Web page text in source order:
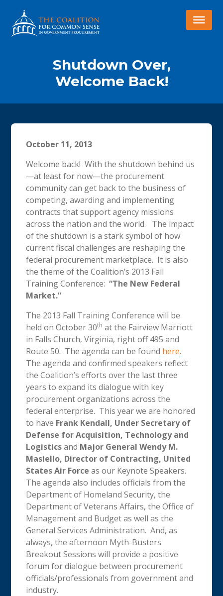
Shutdown Over,
Welcome Back!
October 11, 2013
Welcome back! With the shutdown behind us
—at least for now—the procurement
community can get back to the business of
competing, awarding and implementing
contracts that support agency missions
across the nation and the world. The impact
of the shutdown is a stark symbol of how
current fiscal challenges are reshaping the
federal procurement marketplace. It is also
the theme of the Coalition’s 2013 Fall
Training Conference:“The New Federal
Market.”
The 2013 Fall Training Conference will be
held on October 30th at the Fairview Marriott
in Falls Church, Virginia, right off 495 and
Route 50. The agenda can be found here.
The agenda and confirmed speakers reflect
the Coalition’s efforts over the last three
years to expand its dialogue with key
procurement organizations across the
federal enterprise. This year we are honored
to have Frank Kendall, Under Secretary of
Defense for Acquisition, Technology and
Logisticsand Major General Wendy M.
Masiello, Director of Contracting, United
States Air Force as our Keynote Speakers.
The agenda also includes officials from the
Department of Homeland Security, the
Department of Veterans Affairs, the Office of
Management and Budget as well as the
General Services Administration. And, as
always, the afternoon Myth-Busters
Breakout Sessions will provide a positive
forum for dialogue between procurement
officials/professionals from government and
industry.